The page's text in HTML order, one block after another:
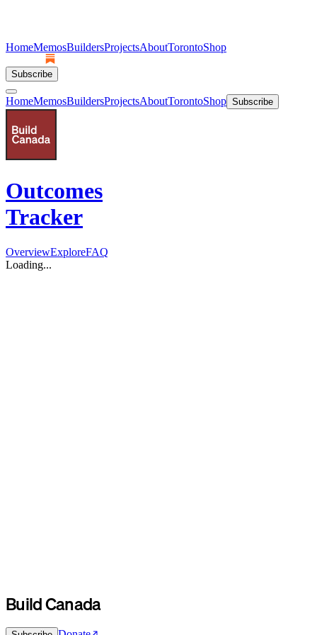
HomeMemosBuildersProjectsAboutTorontoShop
Subscribe
HomeMemosBuildersProjectsAboutTorontoShop Subscribe
Outcomes
Tracker
OverviewExploreFAQ
Loading...
Build Canada